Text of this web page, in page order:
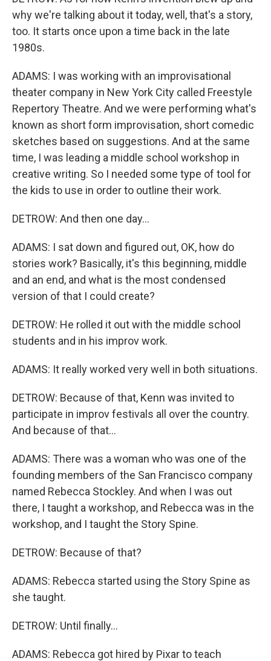
why we're talking about it today, well, that's a story,
too. It starts once upon a time back in the late
1980s.
ADAMS: I was working with an improvisational
theater company in New York City called Freestyle
Repertory Theatre. And we were performing what's
known as short form improvisation, short comedic
sketches based on suggestions. And at the same
time, I was leading a middle school workshop in
creative writing. So I needed some type of tool for
the kids to use in order to outline their work.
DETROW: And then one day...
ADAMS: I sat down and figured out, OK, how do
stories work? Basically, it's this beginning, middle
and an end, and what is the most condensed
version of that I could create?
DETROW: He rolled it out with the middle school
students and in his improv work.
ADAMS: It really worked very well in both situations.
DETROW: Because of that, Kenn was invited to
participate in improv festivals all over the country.
And because of that...
ADAMS: There was a woman who was one of the
founding members of the San Francisco company
named Rebecca Stockley. And when I was out
there, I taught a workshop, and Rebecca was in the
workshop, and I taught the Story Spine.
DETROW: Because of that?
ADAMS: Rebecca started using the Story Spine as
she taught.
DETROW: Until finally...
ADAMS: Rebecca got hired by Pixar to teach